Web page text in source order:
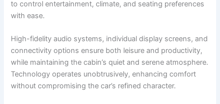
to control entertainment, climate, and seating preferences
with ease.
High-fidelity audio systems, individual display screens, and
connectivity options ensure both leisure and productivity,
while maintaining the cabin’s quiet and serene atmosphere.
Technology operates unobtrusively, enhancing comfort
without compromising the car’s refined character.